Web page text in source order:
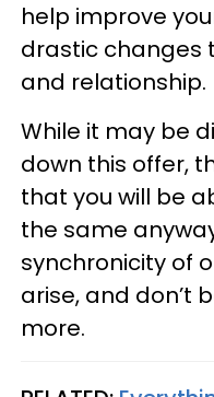
help improve
drastic changes
and relationship.
While it may be
down this offer,
that you will be
the same
synchronicity of
arise, and don’t
more.